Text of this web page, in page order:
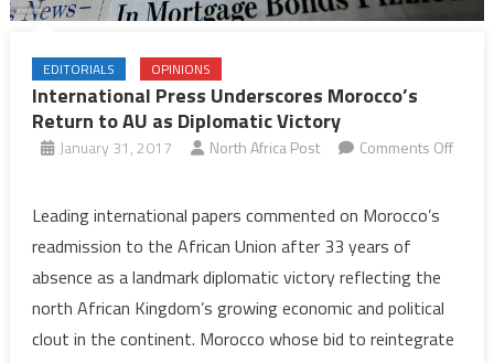
EDITORIALS OPINIONS
International Press Underscores Morocco’s
Return to AU as Diplomatic Victory
January 31, 2017 North Africa Post
Comments Off
Press
Underscores
Morocco’s
Return
to
Leading international papers commented on Morocco’s
readmission to the African Union after 33 years of
absence as a landmark diplomatic victory reflecting the
north African Kingdom’s growing economic and political
clout in the continent. Morocco whose bid to reintegrate